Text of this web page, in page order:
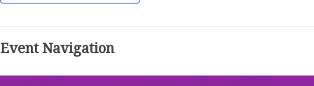
Event Navigation